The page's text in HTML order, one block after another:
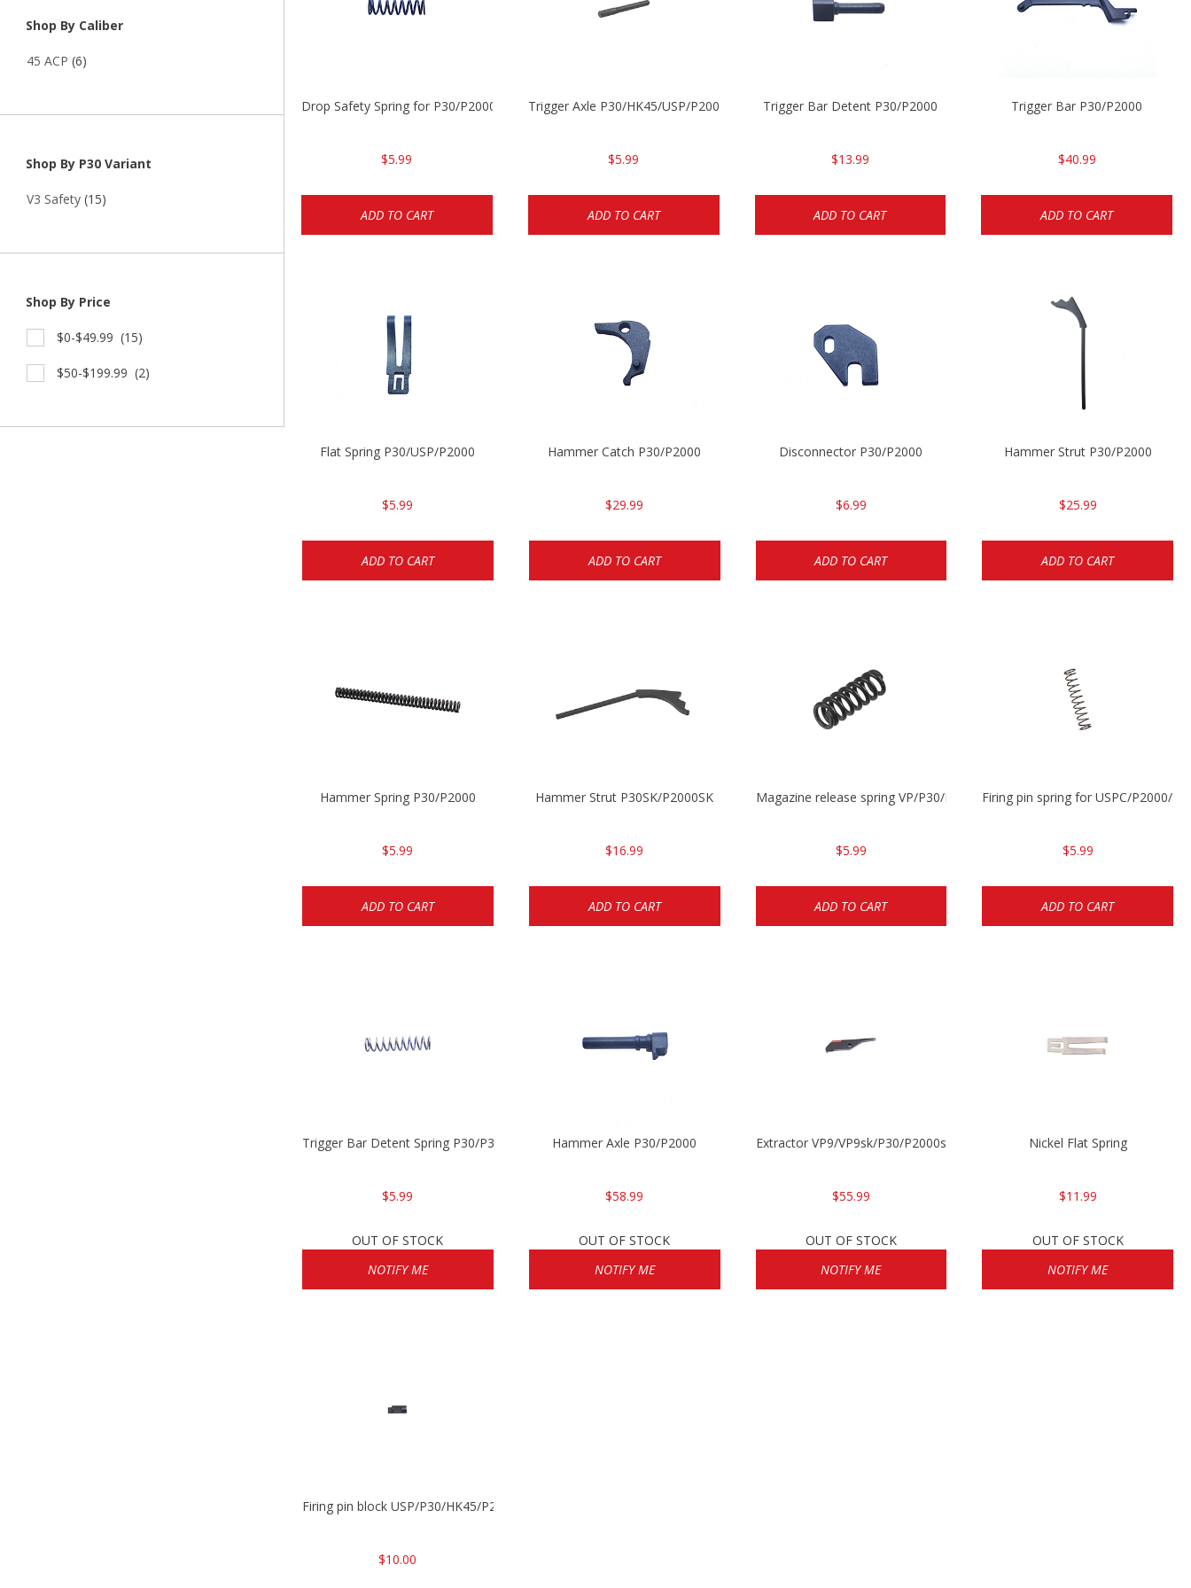
Shop By Caliber
45 ACP (6)
Shop By P30 Variant
V3 Safety (15)
Shop By Price
$0-$49.99 (15)
$50-$199.99 (2)
Drop Safety Spring for P30/P2000 models
$5.99
ADD TO CART
Trigger Axle P30/HK45/USP/P2000
$5.99
ADD TO CART
Trigger Bar Detent P30/P2000
$13.99
ADD TO CART
Trigger Bar P30/P2000
$40.99
ADD TO CART
Flat Spring P30/USP/P2000
$5.99
ADD TO CART
Hammer Catch P30/P2000
$29.99
ADD TO CART
Disconnector P30/P2000
$6.99
ADD TO CART
Hammer Strut P30/P2000
$25.99
ADD TO CART
Hammer Spring P30/P2000
$5.99
ADD TO CART
Hammer Strut P30SK/P2000SK
$16.99
ADD TO CART
Magazine release spring VP/P30/HK45/USPC/P2000
$5.99
ADD TO CART
Firing pin spring for USPC/P2000/
$5.99
ADD TO CART
Trigger Bar Detent Spring P30/P30sk/P2000/P2000sk
$5.99
OUT OF STOCK
NOTIFY ME
Hammer Axle P30/P2000
$58.99
OUT OF STOCK
NOTIFY ME
Extractor VP9/VP9sk/P30/P2000sk
$55.99
OUT OF STOCK
NOTIFY ME
Nickel Flat Spring
$11.99
OUT OF STOCK
NOTIFY ME
Firing pin block USP/P30/HK45/P200
$10.00